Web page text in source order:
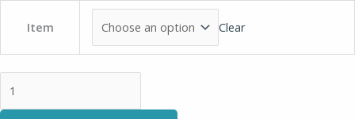
Item Clear